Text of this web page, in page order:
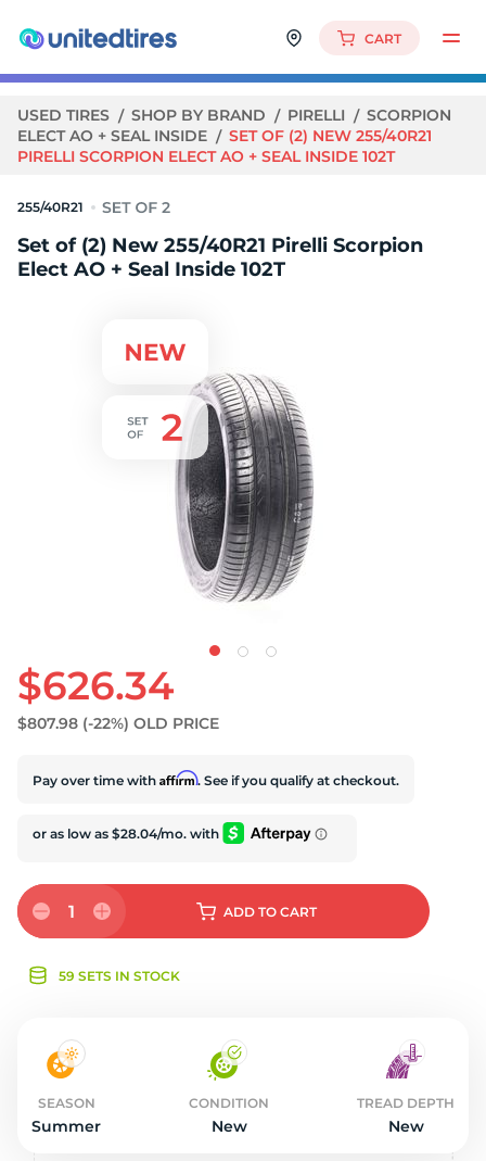
CART
USED TIRES SHOP BY BRAND PIRELLI
SCORPION
ELECT AO + SEAL INSIDE
SET OF (2) NEW 255/40R21
PIRELLI SCORPION ELECT AO + SEAL INSIDE 102T
255/40R21
Set of (2) New 255/40R21 Pirelli Scorpion
Elect AO + Seal Inside 102T
$626.34
$807.98 (-22%) OLD PRICE
Pay over time with Affirm. See if you qualify at checkout.
1 ADD TO CART
59 SETS IN STOCK
SEASON
Summer
CONDITION
New
TREAD DEPTH
New